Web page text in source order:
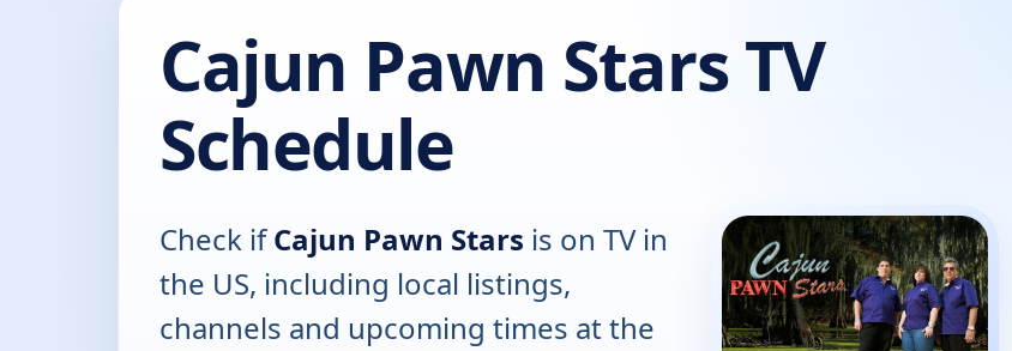
Cajun Pawn Stars TV
Schedule
Check ifCajun Pawn Stars is on TV in
the US, including local listings,
channels and upcoming times at the